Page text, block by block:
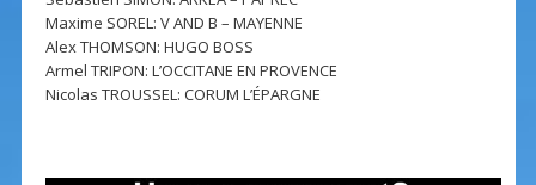
Maxime SOREL: V AND B – MAYENNE
Alex THOMSON: HUGO BOSS
Armel TRIPON: L’OCCITANE EN PROVENCE
Nicolas TROUSSEL: CORUM L’ÉPARGNE